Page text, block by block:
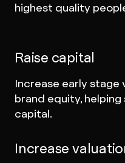
highest quality
Raise capital
Increase early stage
brand equity,
capital.
Increase